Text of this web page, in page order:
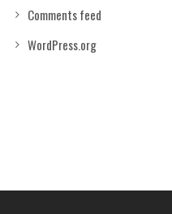
Comments feed
WordPress.org